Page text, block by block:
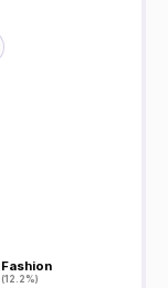
Fashion
(12.2%)
Fashion
(12.2%)